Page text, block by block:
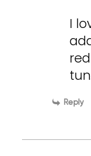
I
Reply